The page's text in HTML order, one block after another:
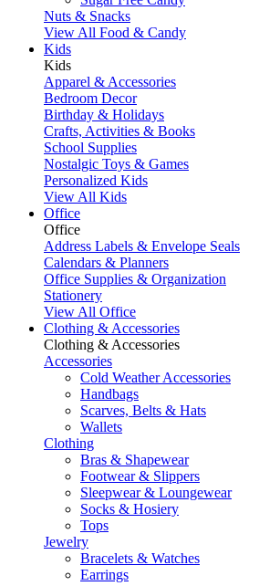
Nuts & Snacks
View All Food & Candy
Kids
Kids
Apparel & Accessories
Bedroom Decor
Birthday & Holidays
Crafts, Activities & Books
School Supplies
Nostalgic Toys & Games
Personalized Kids
View All Kids
Office
Office
Address Labels & Envelope Seals
Calendars & Planners
Office Supplies & Organization
Stationery
View All Office
Clothing & Accessories
Clothing & Accessories
Accessories
Cold Weather Accessories
Handbags
Scarves, Belts & Hats
Wallets
Clothing
Bras & Shapewear
Footwear & Slippers
Sleepwear & Loungewear
Socks & Hosiery
Tops
Jewelry
Bracelets & Watches
Earrings